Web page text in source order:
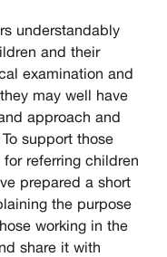
understandably
and their
examination and
may well have
approach and
support those
referring children
prepared a short
the purpose
working in the
share it with